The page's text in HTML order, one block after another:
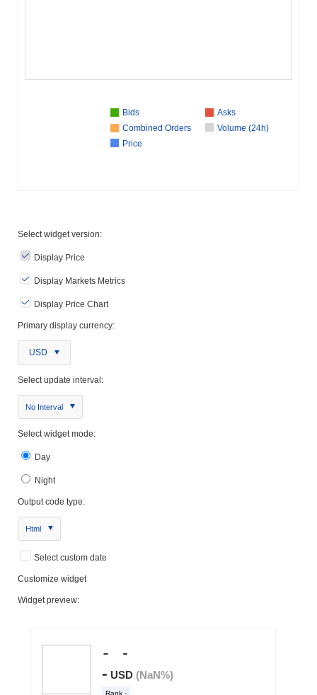
Bids
Asks
Combined Orders
Volume (24h)
Price
Select widget version:
Display Price
Display Markets Metrics
Display Price Chart
Primary display currency:
USD
Select update interval:
No Interval
Select widget mode:
Day
Night
Output code type:
Html
Select custom date
Customize widget
Widget preview: